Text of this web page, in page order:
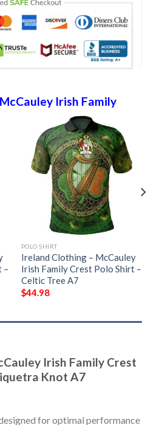
McCauley Irish Family
–
POLO SHIRT
Ireland Clothing – McCauley
Irish Family Crest Polo Shirt –
Celtic Tree A7
$44.98
Irish Family Crest
Knot A7
for optimal performance